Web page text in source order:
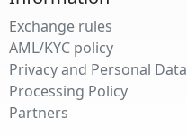
Exchange rules
AML/KYC policy
Privacy and Personal Data
Processing Policy
Partners